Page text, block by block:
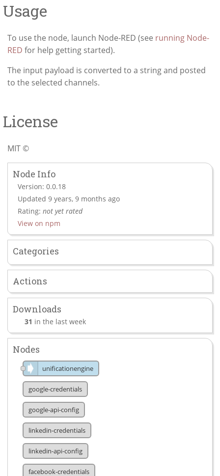
Usage
To use the node, launch Node-RED (see running Node-
RED for help getting started).
The input payload is converted to a string and posted
to the selected channels.
License
MIT ©
Node Info
Version: 0.0.18
Updated 9 years, 9 months ago
Rating: not yet rated
View on npm
Categories
Actions
Downloads
31 in the last week
Nodes
unificationengine
google-credentials
google-api-config
linkedin-credentials
linkedin-api-config
facebook-credentials